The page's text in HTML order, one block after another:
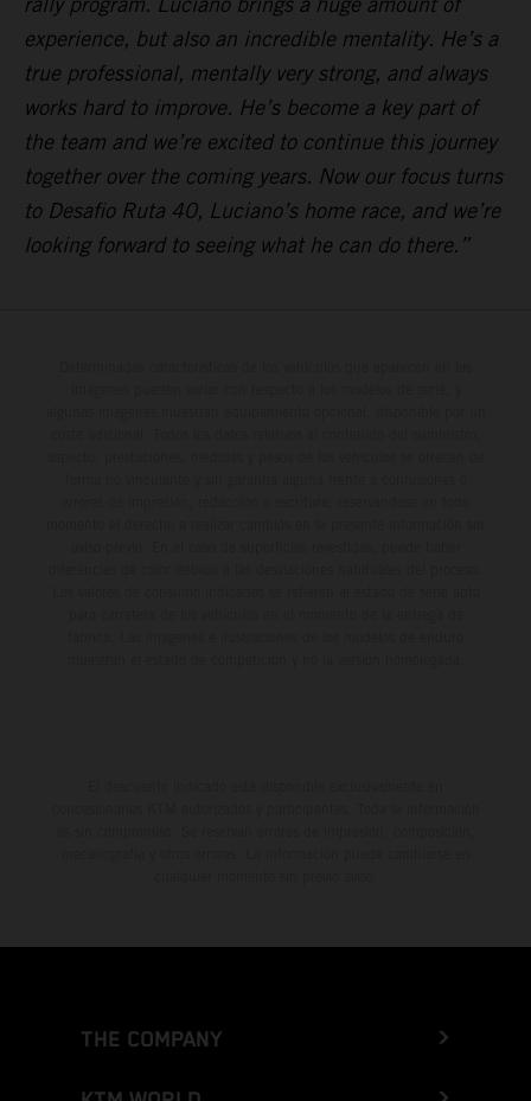
experience, but also an incredible mentality. He’s a
true professional, mentally very strong, and always
works hard to improve. He’s become a key part of
the team and we’re excited to continue this journey
together over the coming years. Now our focus turns
to Desafio Ruta 40, Luciano’s home race, and we’re
looking forward to seeing what he can do there.”
THE COMPANY